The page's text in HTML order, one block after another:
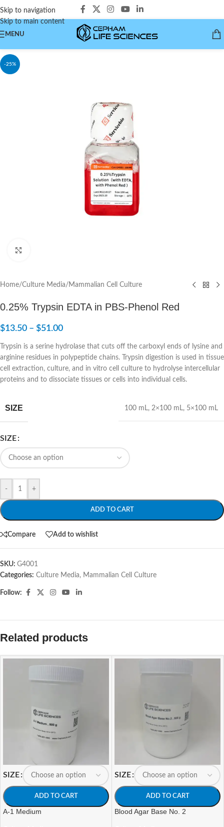
Skip to navigation
Skip to main content
MENU
-25%
Home/Culture Media/ Mammalian Cell Culture
0.25% Trypsin EDTA in PBS-Phenol Red
$13.50 – $51.00
Trypsin is a serine hydrolase that cuts off the carboxyl ends of lysine and
arginine residues in polypeptide chains. Trypsin digestion is used in tissue
cell extraction, culture, and in vitro cell culture to hydrolyse intercellular
proteins and to dissociate tissues or cells into individual cells.
SIZE 100 mL, 2×100 mL, 5×100 mL
SIZE
- +
ADD TO CART
Compare Add to wishlist
SKU: G4001
Categories: Culture Media, Mammalian Cell Culture
Follow:
Related products
SIZE
ADD TO CART
A-1 Medium
SIZE
ADD TO CART
Blood Agar Base No. 2